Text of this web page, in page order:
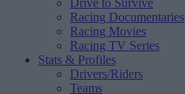
Drive to Survive
Racing Documentaries
Racing Movies
Racing TV Series
Stats & Profiles
Drivers/Riders
Teams